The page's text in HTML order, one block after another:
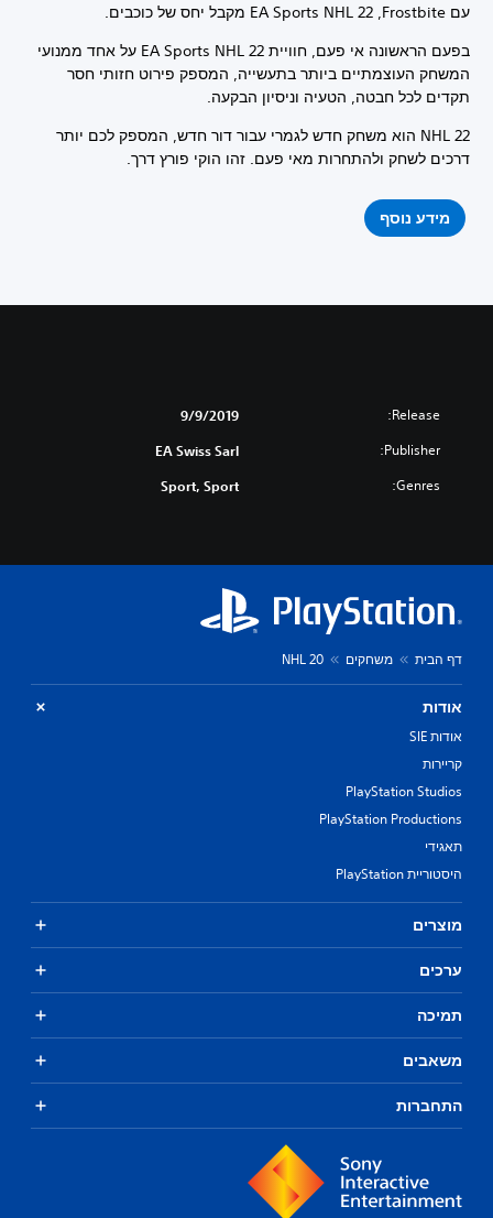
עם Frostbite, ‏EA Sports NHL 22 מקבל יחס של כוכבים.
בפעם הראשונה אי פעם, חוויית EA Sports NHL 22 על אחד ממנועי
המשחק העוצמתיים ביותר בתעשייה, המספק פירוט חזותי חסר
תקדים לכל חבטה, הטעיה וניסיון הבקעה.
NHL 22 הוא משחק חדש לגמרי עבור דור חדש, המספק לכם יותר
דרכים לשחק ולהתחרות מאי פעם. זהו הוקי פורץ דרך.
מידע נוסף
Release:
9/9/2019
Publisher:
EA Swiss Sarl
Genres:
Sport, Sport
דף הבית משחקים NHL 20
אודות
אודות SIE
קריירות
PlayStation Studios
PlayStation Productions
תאגידי
היסטוריית PlayStation
מוצרים
ערכים
תמיכה
משאבים
התחברות